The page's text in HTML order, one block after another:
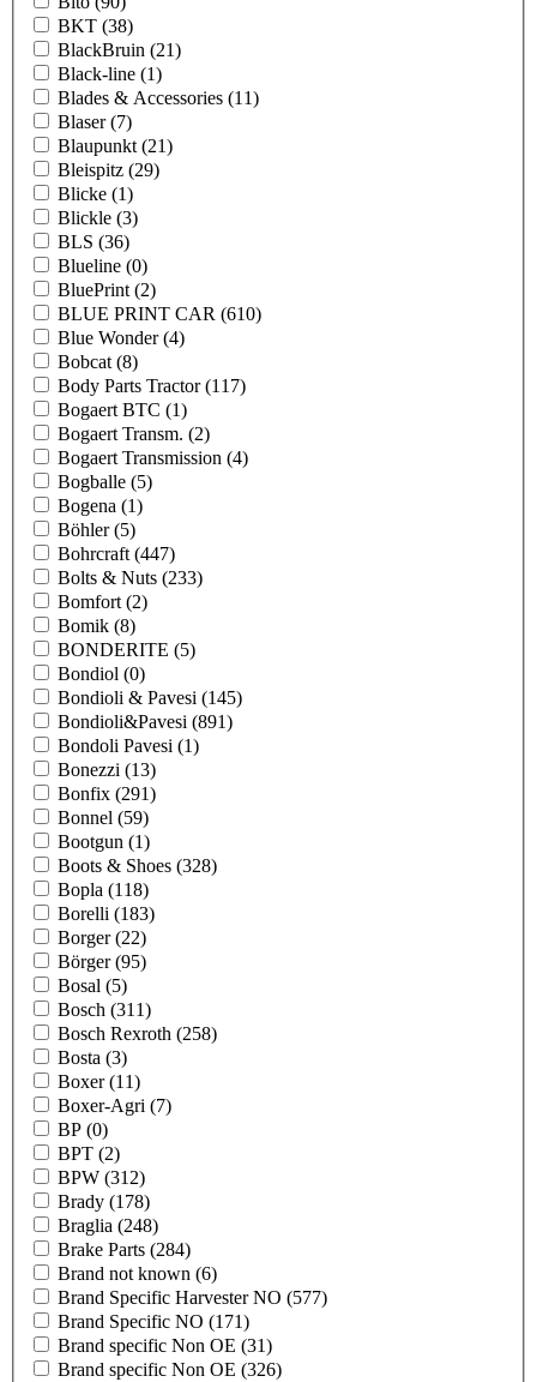
BKT (38)
BlackBruin (21)
Black-line (1)
Blades & Accessories (11)
Blaser(7)
Blaupunkt (21)
Bleispitz (29)
Blicke (1)
Blickle (3)
BLS (36)
Blueline (0)
BluePrint (2)
BLUE PRINT CAR (610)
Blue Wonder(4)
Bobcat (8)
Body Parts Tractor(117)
Bogaert BTC (1)
Bogaert Transm. (2)
Bogaert Transmission (4)
Bogballe (5)
Bogena (1)
Böhler(5)
Bohrcraft (447)
Bolts & Nuts (233)
Bomfort (2)
Bomik (8)
BONDERITE (5)
Bondiol (0)
Bondioli & Pavesi (145)
Bondioli&Pavesi (891)
Bondoli Pavesi (1)
Bonezzi (13)
Bonfix (291)
Bonnel (59)
Bootgun (1)
Boots & Shoes (328)
Bopla (118)
Borelli (183)
Borger(22)
Börger(95)
Bosal (5)
Bosch (311)
Bosch Rexroth (258)
Bosta (3)
Boxer(11)
Boxer-Agri (7)
BP (0)
BPT (2)
BPW (312)
Brady (178)
Braglia (248)
Brake Parts (284)
Brand not known (6)
Brand Specific Harvester NO (577)
Brand Specific NO (171)
Brand specific Non OE (31)
Brand specific Non OE (326)